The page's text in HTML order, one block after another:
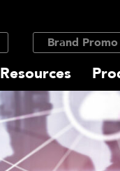
Brand
Resources